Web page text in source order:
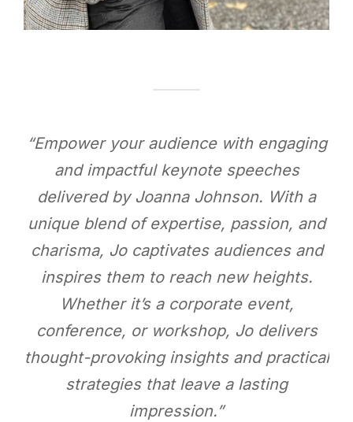
“Empower your audience with engaging
and impactful keynote speeches
delivered by Joanna Johnson. With a
unique blend of expertise, passion, and
charisma, Jo captivates audiences and
inspires them to reach new heights.
Whether it’s a corporate event,
conference, or workshop, Jo delivers
thought-provoking insights and practical
strategies that leave a lasting
impression.”